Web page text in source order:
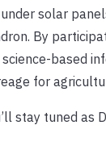
solar
By
based
for
stay tuned as